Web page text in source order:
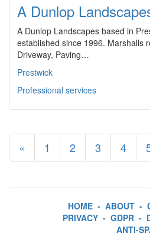
A Dunlop
A Dunlop Landscapes based in
established since 1996. Marshalls
Driveway, Paving…
Prestwick
Professional services
« 1 2 3 4
HOME - ABOUT -
PRIVACY - GDPR -
ANTI-